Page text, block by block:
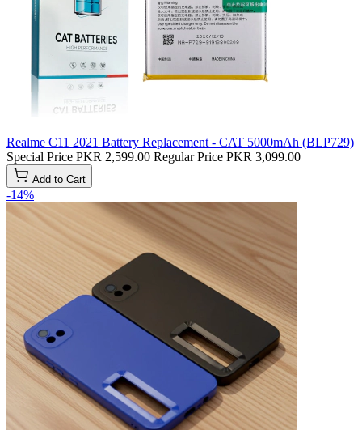
Realme C11 2021 Battery Replacement - CAT 5000mAh (BLP729)
Special Price PKR 2,599.00 Regular Price PKR 3,099.00
Add to Cart
-14%